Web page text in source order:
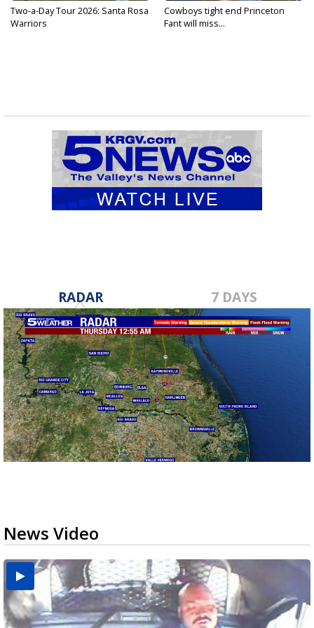
Two-a-Day Tour 2026: Santa Rosa
Warriors
Cowboys tight end Princeton
Fant will miss...
RADAR 7 DAYS
News Video